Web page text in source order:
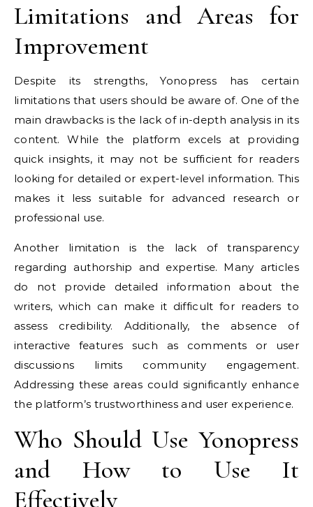
Limitations and Areas for
Improvement
Despite its strengths, Yonopress has certain
limitations that users should be aware of. One of the
main drawbacks is the lack of in-depth analysis in its
content. While the platform excels at providing
quick insights, it may not be sufficient for readers
looking for detailed or expert-level information. This
makes it less suitable for advanced research or
professional use.
Another limitation is the lack of transparency
regarding authorship and expertise. Many articles
do not provide detailed information about the
writers, which can make it difficult for readers to
assess credibility. Additionally, the absence of
interactive features such as comments or user
discussions limits community engagement.
Addressing these areas could significantly enhance
the platform’s trustworthiness and user experience.
Who Should Use Yonopress
and How to Use It
Effectively